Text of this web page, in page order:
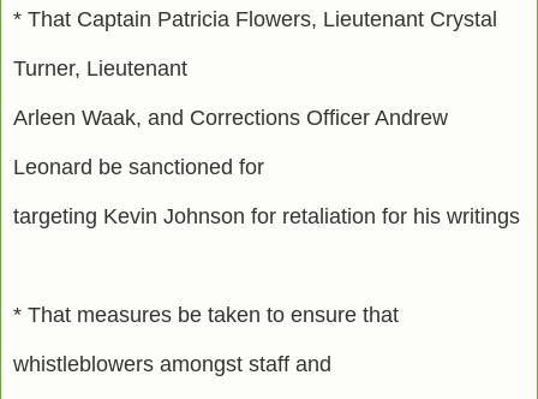
* That Captain Patricia Flowers, Lieutenant Crystal
Turner, Lieutenant
Arleen Waak, and Corrections Officer Andrew
Leonard be sanctioned for
targeting Kevin Johnson for retaliation for his writings
* That measures be taken to ensure that
whistleblowers amongst staff and